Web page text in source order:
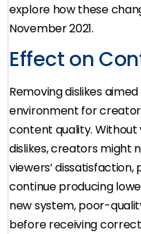
explore how these
November 2021.
Effect on
Removing dislikes
environment for
content quality.
dislikes, creators might
viewers’
continue producing
new system, poor-
before receiving